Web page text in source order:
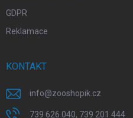
GDPR
Reklamace
KONTAKT
info@zooshopik.cz
739 626 040, 739 201 444